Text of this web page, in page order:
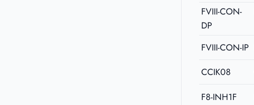
FVIII-CON-
DP
FVIII-CON-IP
CCIK08
F8-INH1F